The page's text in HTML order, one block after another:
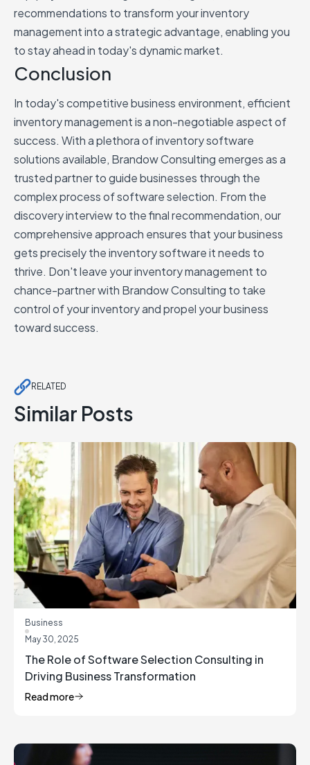
recommendations to transform your inventory
management into a strategic advantage, enabling you
to stay ahead in today's dynamic market.
Conclusion
In today's competitive business environment, efficient
inventory management is a non-negotiable aspect of
success. With a plethora of inventory software
solutions available, Brandow Consulting emerges as a
trusted partner to guide businesses through the
complex process of software selection. From the
discovery interview to the final recommendation, our
comprehensive approach ensures that your business
gets precisely the inventory software it needs to
thrive. Don't leave your inventory management to
chance-partner with Brandow Consulting to take
control of your inventory and propel your business
toward success.
RELATED
Similar Posts
Business
May 30, 2025
The Role of Software Selection Consulting in
Driving Business Transformation
Read more